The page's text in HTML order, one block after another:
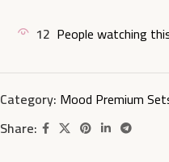
12 People watching
Category: Mood Premium
Share: